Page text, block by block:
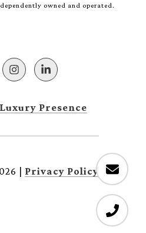
owned and operated.
Luxury Presence
| Privacy Policy